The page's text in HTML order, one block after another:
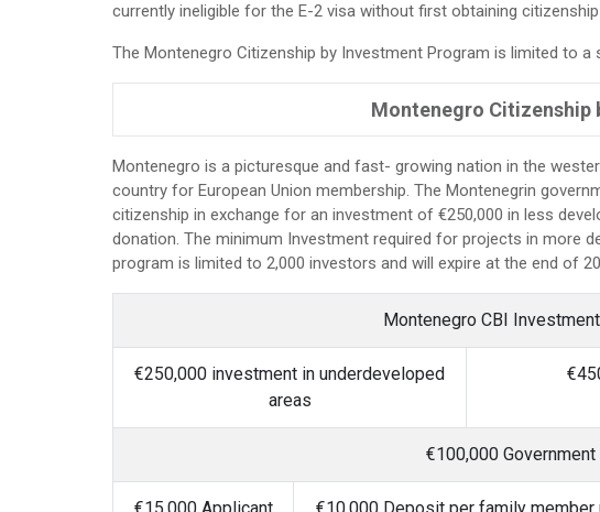
currently ineligible for the E-2 visa without first obtaining
The Montenegro Citizenship by Investment Program is limited to a
Montenegro Citizenship
Montenegro is a picturesque and fast- growing nation in the
country for European Union membership. The Montenegrin
citizenship in exchange for an investment of €250,000 in less
donation. The minimum Investment required for projects in more
program is limited to 2,000 investors and will expire at the end of
Montenegro CBI
€250,000 investment in underdeveloped
areas
€100,000